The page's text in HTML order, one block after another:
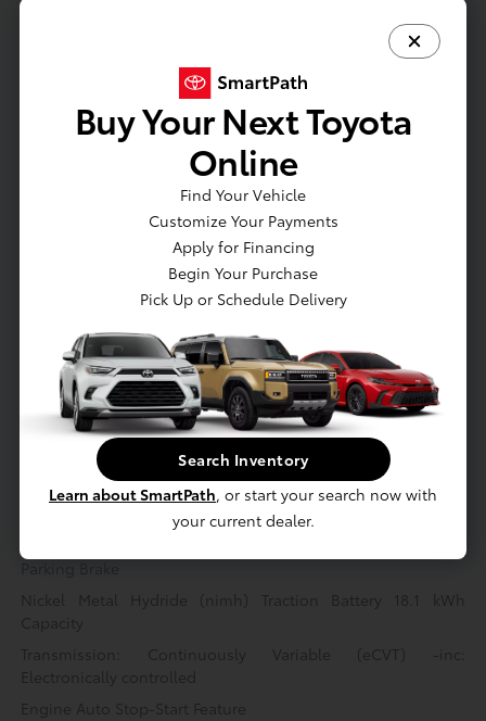
Interior Safety Exterior
Engine: 2.5L Dynamic Force 4-Cyl DOHC 16-Valve -inc:
variable valve timing-intelligent system by electric motor
(VVT-iE), VVT-i and EV mode
Gas-Pressurized Shock Absorbers
Front And Rear Anti-Roll Bars
Electric Power-Assist Speed-Sensing Steering
14.5 Gal. Fuel Tank
Single Stainless Steel Exhaust
Permanent Locking Hubs
Strut Front Suspension w/Coil Springs
Multi-Link Rear Suspension w/Coil Springs
Regenerative 4-Wheel Disc Brakes w/4-Wheel ABS, Front
Nickel Metal Hydride (nimh) Traction Battery 18.1 kWh
Capacity
Transmission: Continuously Variable (eCVT) -inc:
Electronically controlled
Engine Auto Stop-Start Feature
Buy Your Next Toyota
Online
Find Your Vehicle
Customize Your Payments
Apply for Financing
Begin Your Purchase
Pick Up or Schedule Delivery
Search Inventory
Learn about SmartPath, or start your search now with
your current dealer.